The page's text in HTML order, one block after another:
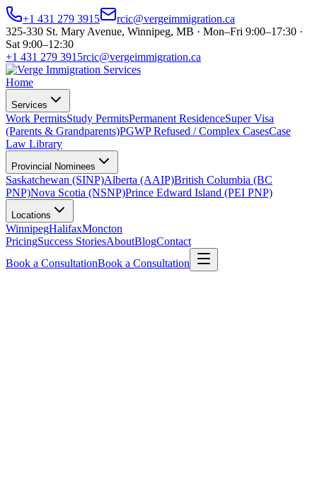
+1 431 279 3915
rcic@vergeimmigration.ca
325-330 St. Mary Avenue, Winnipeg, MB · Mon–Fri 9:00–17:30 ·
Sat 9:00–12:30
+1 431 279 3915rcic@vergeimmigration.ca
Home
Services
Work PermitsStudy PermitsPermanent ResidenceSuper Visa
(Parents & Grandparents)PGWP Refused / Complex CasesCase
Law Library
Provincial Nominees
Saskatchewan (SINP)Alberta (AAIP)British Columbia (BC
PNP)Nova Scotia (NSNP)Prince Edward Island (PEI PNP)
Locations
WinnipegHalifaxMoncton
PricingSuccess StoriesAboutBlogContact
Book a ConsultationBook a Consultation